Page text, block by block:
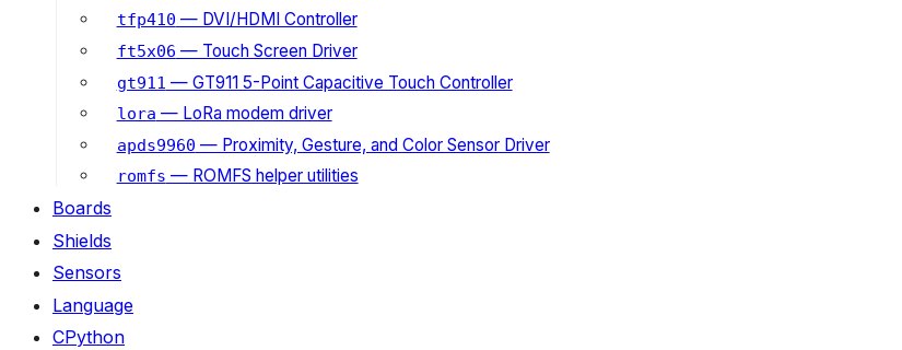
tfp410 — DVI/HDMI Controller
ft5x06 — Touch Screen Driver
gt911 — GT911 5-Point Capacitive Touch Controller
lora — LoRa modem driver
apds9960 — Proximity, Gesture, and Color Sensor Driver
romfs — ROMFS helper utilities
Boards
Shields
Sensors
Language
CPython